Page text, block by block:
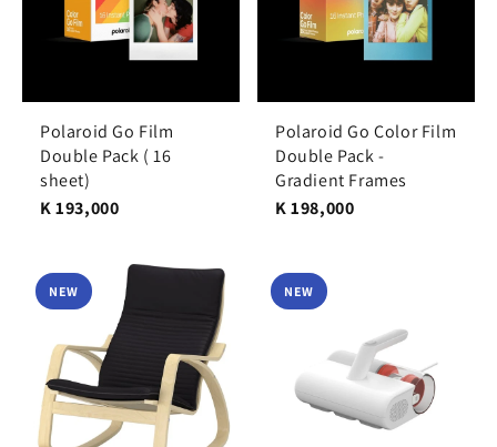
Polaroid Go Film
Double Pack ( 16
sheet)
K 193,000
Polaroid Go Color Film
Double Pack -
Gradient Frames
K 198,000
NEW NEW